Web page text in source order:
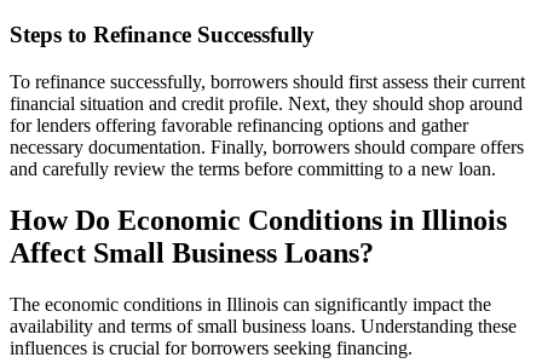
Steps to Refinance Successfully
To refinance successfully, borrowers should first assess their current
financial situation and credit profile. Next, they should shop around
for lenders offering favorable refinancing options and gather
necessary documentation. Finally, borrowers should compare offers
and carefully review the terms before committing to a new loan.
How Do Economic Conditions in Illinois
Affect Small Business Loans?
The economic conditions in Illinois can significantly impact the
availability and terms of small business loans. Understanding these
influences is crucial for borrowers seeking financing.